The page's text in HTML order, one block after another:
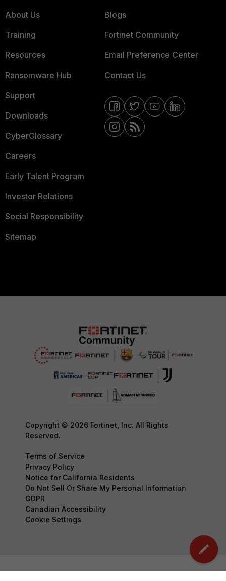
About Us
Training
Resources
Ransomware Hub
Support
Downloads
CyberGlossary
Careers
Early Talent Program
Investor Relations
Social Responsibility
Sitemap
Blogs
Fortinet Community
Email Preference Center
Contact Us
Copyright © 2026 Fortinet, Inc. All Rights
Reserved.
Terms of Service
Privacy Policy
Notice for California Residents
Do Not Sell Or Share My Personal Information
GDPR
Canadian Accessibility
Cookie Settings